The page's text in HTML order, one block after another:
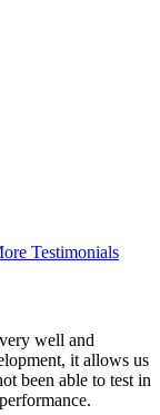
Testimonials
well and
it allows us
been able to test in